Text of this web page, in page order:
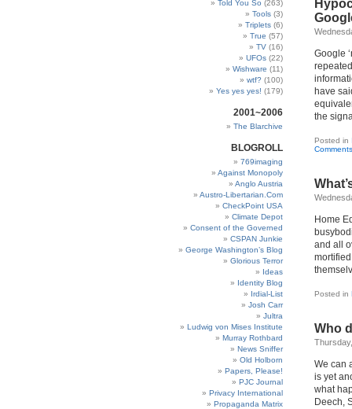
Google
have
the
Posted in
Home
and all
Posted in
Who
We can
is yet
what
Deech,
Told You So (263)
Tools (3)
Triplets (6)
True (57)
TV (16)
UFOs (22)
Wishware (11)
wtf? (100)
Yes yes yes! (179)
2001~2006
The Blarchive
BLOGROLL
769imaging
Against Monopoly
Anglo Austria
Austro-Libertarian.Com
CheckPoint USA
Climate Depot
Consent of the Governed
CSPAN Junkie
George Washington’s Blog
Glorious Terror
Ideas
Identity Blog
Irdial-List
Josh Carr
Jultra
Ludwig von Mises Institute
Murray Rothbard
News Sniffer
Old Holborn
Papers, Please!
PJC Journal
Privacy International
Propaganda Matrix